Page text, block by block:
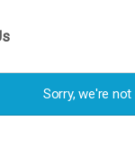
Sorry, we're